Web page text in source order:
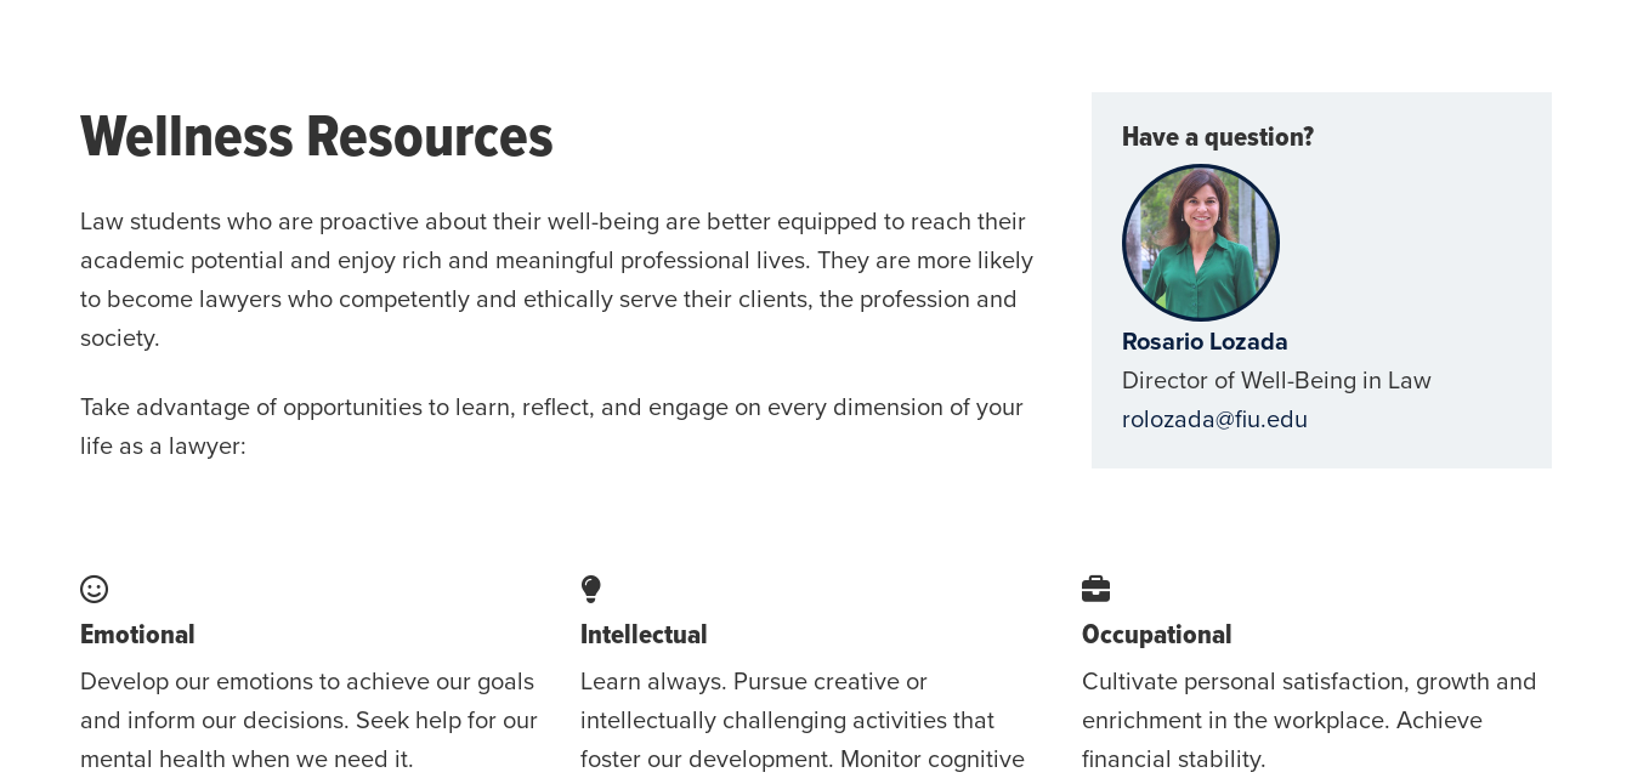
Wellness Resources
Law students who are proactive about their well-being are better equipped to reach their
academic potential and enjoy rich and meaningful professional lives. They are more likely
to become lawyers who competently and ethically serve their clients, the profession and
society.
Take advantage of opportunities to learn, reflect, and engage on every dimension of your
life as a lawyer:
Have a question?
Rosario Lozada
Director of Well-Being in Law
rolozada@fiu.edu
Emotional
Develop our emotions to achieve our goals
and inform our decisions. Seek help for our
mental health when we need it.
Intellectual
Learn always. Pursue creative or
intellectually challenging activities that
foster our development. Monitor cognitive
Occupational
Cultivate personal satisfaction, growth and
enrichment in the workplace. Achieve
financial stability.